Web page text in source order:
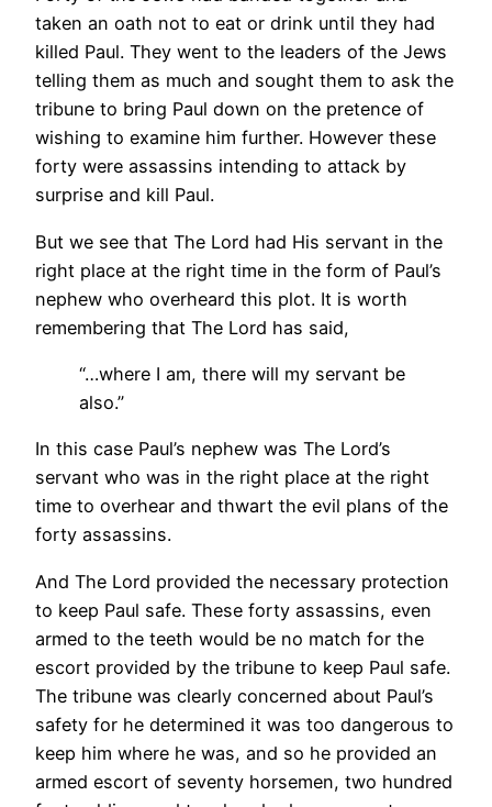
taken an oath not to eat or drink until they had
killed Paul. They went to the leaders of the Jews
telling them as much and sought them to ask the
tribune to bring Paul down on the pretence of
wishing to examine him further. However these
forty were assassins intending to attack by
surprise and kill Paul.
But we see that The Lord had His servant in the
right place at the right time in the form of Paul’s
nephew who overheard this plot. It is worth
remembering that The Lord has said,
“…where I am, there will my servant be
also.”
In this case Paul’s nephew was The Lord’s
servant who was in the right place at the right
time to overhear and thwart the evil plans of the
forty assassins.
And The Lord provided the necessary protection
to keep Paul safe. These forty assassins, even
armed to the teeth would be no match for the
escort provided by the tribune to keep Paul safe.
The tribune was clearly concerned about Paul’s
safety for he determined it was too dangerous to
keep him where he was, and so he provided an
armed escort of seventy horsemen, two hundred